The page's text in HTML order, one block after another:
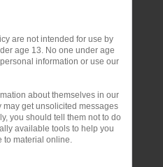
are not intended for use by
age 13. No one under age
information or use our
about themselves in our
get unsolicited messages
you should tell them not to do
available tools to help you
to material online.